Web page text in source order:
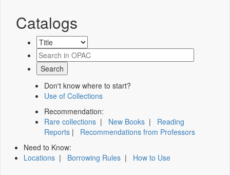
Catalogs
Don't know where to start?
Use of Collections
Recommendation:
Rare collections | New Books | Reading
Reports | Recommendations from Professors
Need to Know:
Locations | Borrowing Rules | How to Use